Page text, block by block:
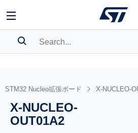
BOOKMARK
Pleaselog into show your saved
STM32 Nucleo拡張ボード X-NUCLEO-
X-NUCLEO-
OUT01A2